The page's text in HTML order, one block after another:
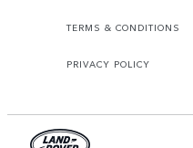
TERMS & CONDITIONS
PRIVACY POLICY